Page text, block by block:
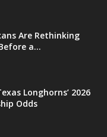
Are Rethinking
a...
Longhorns’ 2026
Odds